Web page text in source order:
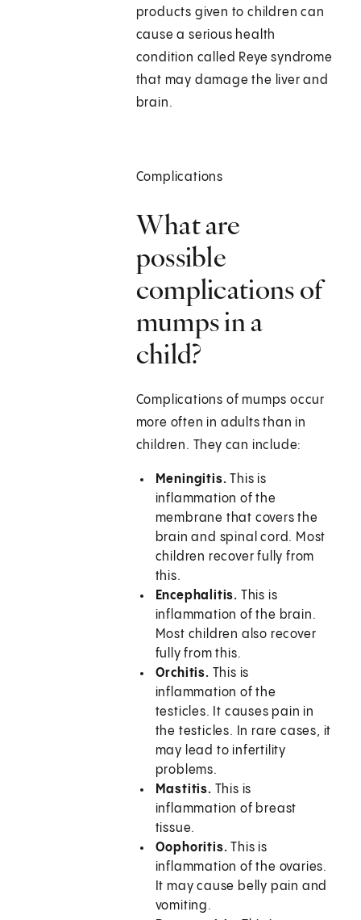
products given to children can
cause a serious health
condition called Reye syndrome
that may damage the liver and
brain.
Complications
What are
possible
complications of
mumps in a
child?
Complications of mumps occur
more often in adults than in
children. They can include:
Meningitis. This is
inflammation of the
membrane that covers the
brain and spinal cord. Most
children recover fully from
this.
Encephalitis. This is
inflammation of the brain.
Most children also recover
fully from this.
Orchitis. This is
inflammation of the
testicles. It causes pain in
the testicles. In rare cases, it
may lead to infertility
problems.
Mastitis. This is
inflammation of breast
tissue.
Oophoritis. This is
inflammation of the ovaries.
It may cause belly pain and
vomiting.